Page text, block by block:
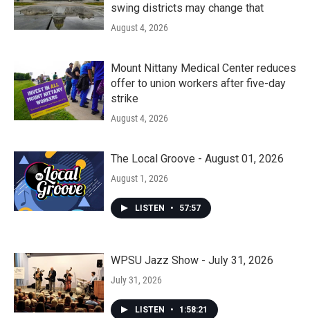
swing districts may change that
August 4, 2026
Mount Nittany Medical Center reduces
offer to union workers after five-day
strike
August 4, 2026
The Local Groove - August 01, 2026
August 1, 2026
LISTEN • 57:57
WPSU Jazz Show - July 31, 2026
July 31, 2026
LISTEN • 1:58:21